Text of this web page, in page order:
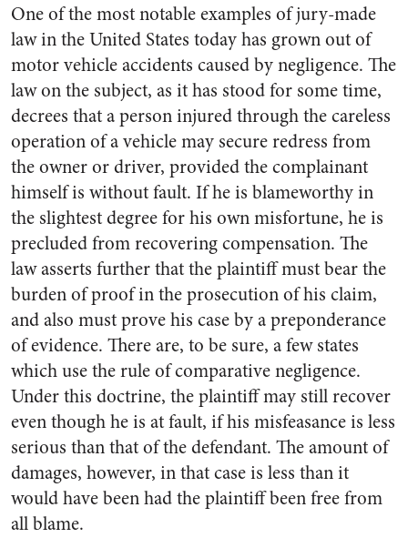
One of the most notable examples of jury-made
law in the United States today has grown out of
motor vehicle accidents caused by negligence. The
law on the subject, as it has stood for some time,
decrees that a person injured through the careless
operation of a vehicle may secure redress from
the owner or driver, provided the complainant
himself is without fault. If he is blameworthy in
the slightest degree for his own misfortune, he is
precluded from recovering compensation. The
law asserts further that the plaintiff must bear the
burden of proof in the prosecution of his claim,
and also must prove his case by a preponderance
of evidence. There are, to be sure, a few states
which use the rule of comparative negligence.
Under this doctrine, the plaintiff may still recover
even though he is at fault, if his misfeasance is less
serious than that of the defendant. The amount of
damages, however, in that case is less than it
would have been had the plaintiff been free from
all blame.